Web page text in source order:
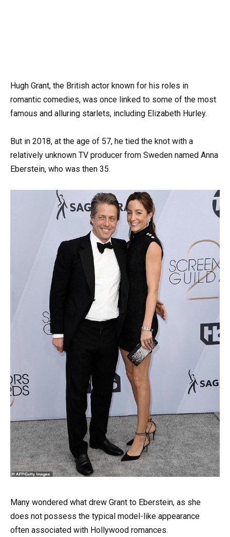
Hugh Grant, the British actor known for his roles in
romantic comedies, was once linked to some of the most
famous and alluring starlets, including Elizabeth Hurley.
But in 2018, at the age of 57, he tied the knot with a
relatively unknown TV producer from Sweden named Anna
Eberstein, who was then 35.
Many wondered what drew Grant to Eberstein, as she
does not possess the typical model-like appearance
often associated with Hollywood romances.